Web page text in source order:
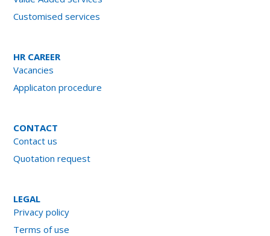
Customised services
HR CAREER
Vacancies
Applicaton procedure
CONTACT
Contact us
Quotation request
LEGAL
Privacy policy
Terms of use